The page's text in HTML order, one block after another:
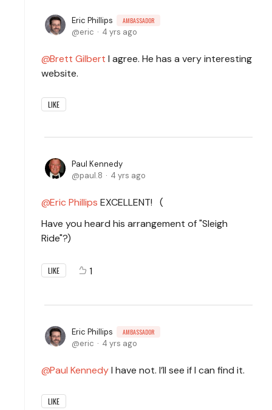
Eric Phillips AMBASSADOR
eric 4 yrs ago
Brett Gilbert I agree. He has a very interesting
website.
LIKE
Paul Kennedy
paul.8
4 yrs ago
Eric Phillips EXCELLENT! (
Have you heard his arrangement of "Sleigh
Ride"?)
LIKE 1
Eric Phillips AMBASSADOR
eric 4 yrs ago
Paul KennedyI have not. I’ll see if I can find it.
LIKE